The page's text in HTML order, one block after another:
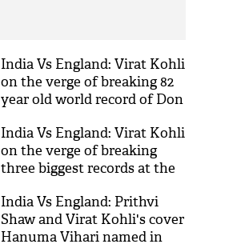
India Vs England: Virat Kohli
on the verge of breaking 82
year old world record of Don
India Vs England: Virat Kohli
on the verge of breaking
three biggest records at the
Southampton
India Vs England: Prithvi
Shaw and Virat Kohli's cover
Hanuma Vihari named in